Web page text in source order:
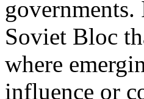
Soviet Bloc
where
influence or